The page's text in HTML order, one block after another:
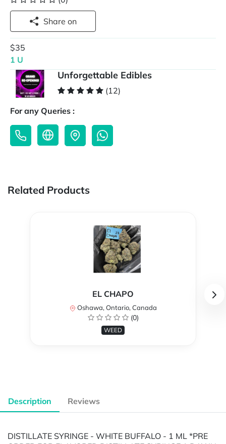
Share on
$35
1 U
Unforgettable Edibles
(12)
For any Queries :
Related Products
EL CHAPO
Oshawa, Ontario, Canada
(0)
WEED
Description Reviews
DISTILLATE SYRINGE - WHITE BUFFALO - 1 ML *PRE